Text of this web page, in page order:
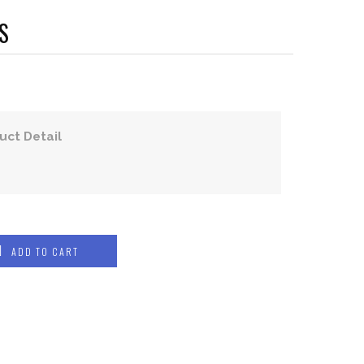
COMPRESSION WEAR
Detail
ADD TO CART